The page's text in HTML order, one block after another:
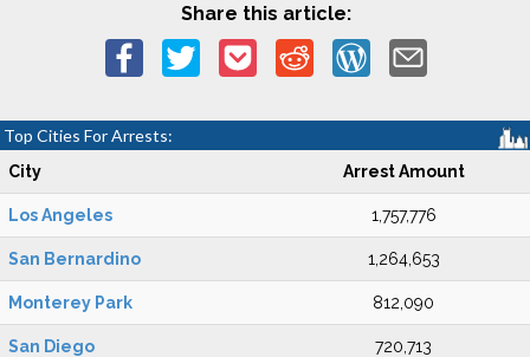
Share this article:
Top Cities For Arrests:
City Arrest Amount
Los Angeles 1,757,776
San Bernardino 1,264,653
Monterey Park 812,090
San Diego 720,713